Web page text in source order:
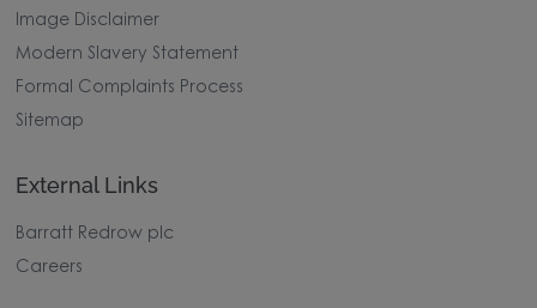
Image Disclaimer
Modern Slavery Statement
Formal Complaints Process
Sitemap
External Links
Barratt Redrow plc
Careers